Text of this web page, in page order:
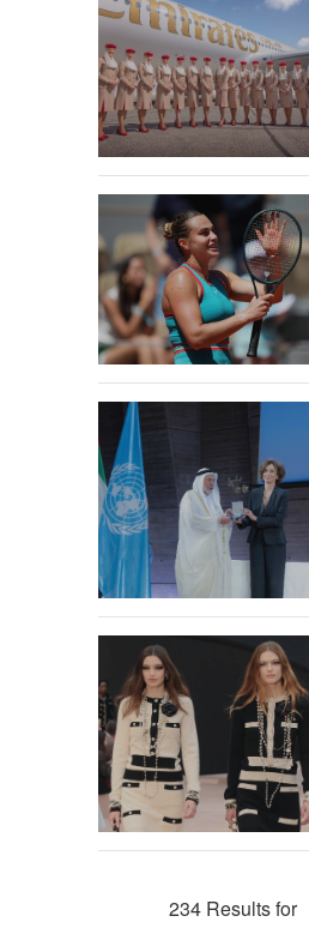
234 Results for